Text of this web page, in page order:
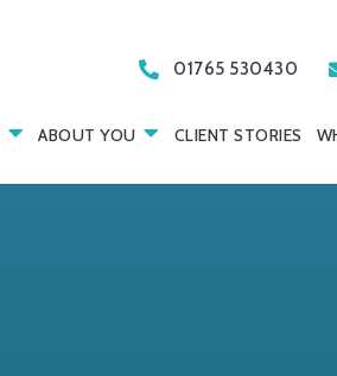
01765 530430
ABOUT YOU CLIENT STORIES